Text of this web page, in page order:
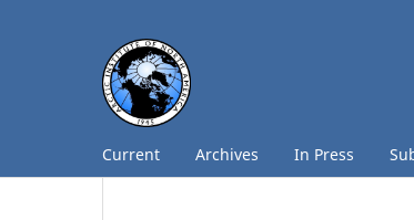
Current Archives In Press